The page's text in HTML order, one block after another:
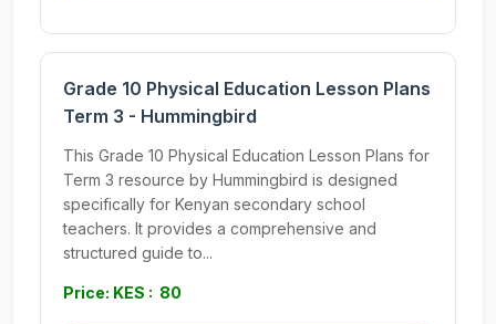
Grade 10 Physical Education Lesson Plans
Term 3 - Hummingbird
This Grade 10 Physical Education Lesson Plans for
Term 3 resource by Hummingbird is designed
specifically for Kenyan secondary school
teachers. It provides a comprehensive and
structured guide to...
Price: KES : 80